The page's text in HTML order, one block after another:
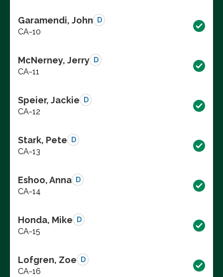
Garamendi, John D
CA-10
McNerney, Jerry D
CA-11
Speier, Jackie D
CA-12
Stark, Pete D
CA-13
Eshoo, Anna D
CA-14
Honda, Mike D
CA-15
Lofgren, Zoe D
CA-16